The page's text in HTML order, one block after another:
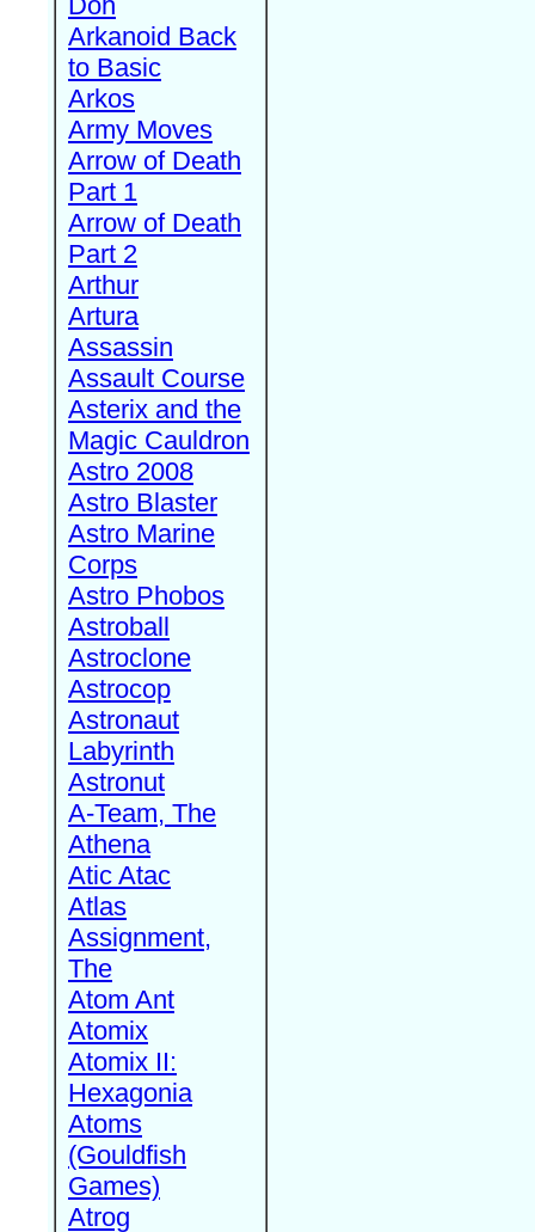
Arkanoid Back
to Basic
Arkos
Army Moves
Arrow of Death
Part 1
Arrow of Death
Part 2
Arthur
Artura
Assassin
Assault Course
Asterix and the
Magic Cauldron
Astro 2008
Astro Blaster
Astro Marine
Corps
Astro Phobos
Astroball
Astroclone
Astrocop
Astronaut
Labyrinth
Astronut
A-Team, The
Athena
Atic Atac
Atlas
Assignment,
The
Atom Ant
Atomix
Atomix II:
Hexagonia
Atoms
(Gouldfish
Games)
Atrog